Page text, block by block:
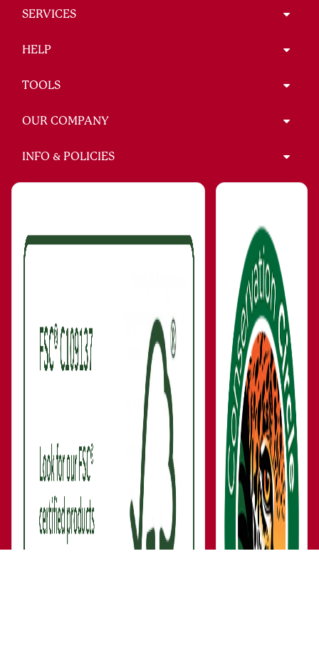
SERVICES
HELP
TOOLS
OUR COMPANY
INFO & POLICIES